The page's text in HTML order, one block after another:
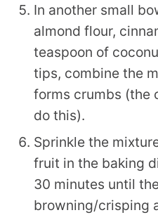
In another small
almond flour,
teaspoon of
tips, combine the
forms crumbs (the
do this).
Sprinkle the
fruit in the baking
30 minutes until
browning/crisping